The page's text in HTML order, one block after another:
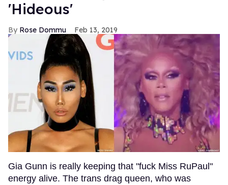
'Hideous'
Rose Dommu Feb 13, 2019
Gia Gunn is really keeping that "fuck Miss RuPaul"
energy alive. The trans drag queen, who was